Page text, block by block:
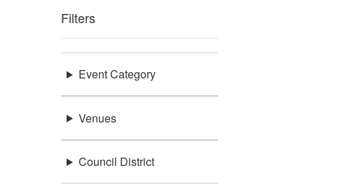
Filters
Event Category
Venues
Council District